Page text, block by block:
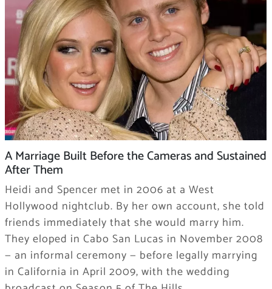
A Marriage Built Before the Cameras and Sustained
After Them
Heidi and Spencer met in 2006 at a West
Hollywood nightclub. By her own account, she told
friends immediately that she would marry him.
They eloped in Cabo San Lucas in November 2008
— an informal ceremony — before legally marrying
in California in April 2009, with the wedding